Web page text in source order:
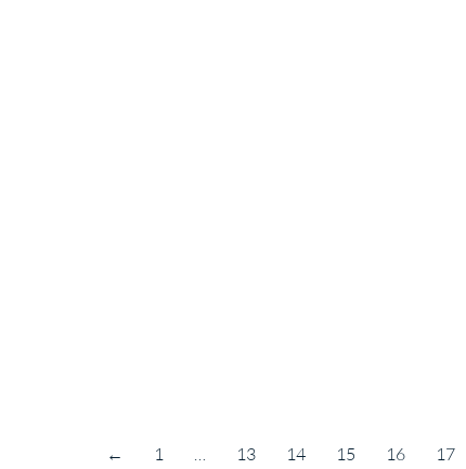
← 1 … 13 14 15 16 17